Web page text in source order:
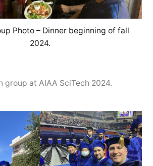
Photo – Dinner beginning of fall
2024.
group at AIAA SciTech 2024.